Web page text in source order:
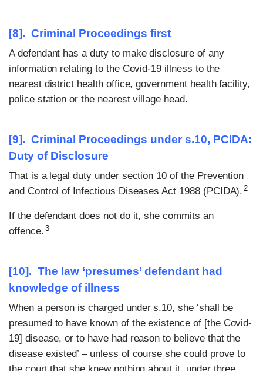
[8]. Criminal Proceedings first
A defendant has a duty to make disclosure of any
information relating to the Covid-19 illness to the
nearest district health office, government health facility,
police station or the nearest village head.
[9]. Criminal Proceedings under s.10, PCIDA:
Duty of Disclosure
That is a legal duty under section 10 of the Prevention
and Control of Infectious Diseases Act 1988 (PCIDA). 2
If the defendant does not do it, she commits an
offence. 3
[10]. The law ‘presumes’ defendant had
knowledge of illness
When a person is charged under s.10, she ‘shall be
presumed to have known of the existence of [the Covid-
19] disease, or to have had reason to believe that the
disease existed’ – unless of course she could prove to